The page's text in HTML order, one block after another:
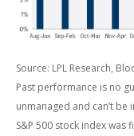
Source: LPL Research,
Past performance is no
unmanaged and can’t
S&P 500 stock index was